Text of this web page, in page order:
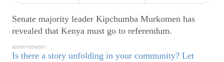
Senate majority leader Kipchumba Murkomen has
revealed that Kenya must go to referendum.
ADVERTISEMENT
Is there a story unfolding in your community? Let